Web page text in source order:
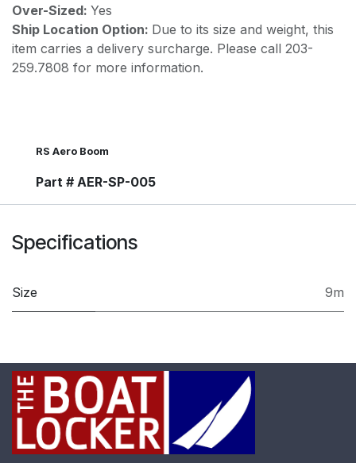
Over-Sized: Yes
Ship Location Option: Due to its size and weight, this
item carries a delivery surcharge. Please call 203-
259.7808 for more information.
RS Aero Boom
Part # AER-SP-005
Specifications
Size 9m